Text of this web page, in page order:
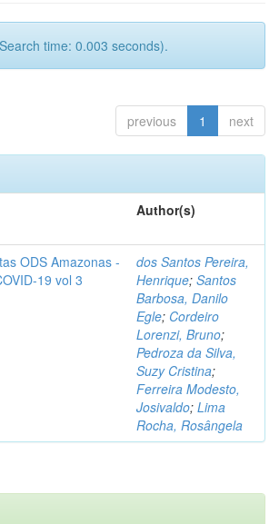
time: 0.003 seconds).
previous 1 next
Author(s)
ODS Amazonas -
19 vol 3
dos Santos Pereira,
Henrique; Santos
Barbosa, Danilo
Egle; Cordeiro
Lorenzi, Bruno;
Pedroza da Silva,
Suzy Cristina;
Ferreira Modesto,
Josivaldo; Lima
Rocha, Rosângela